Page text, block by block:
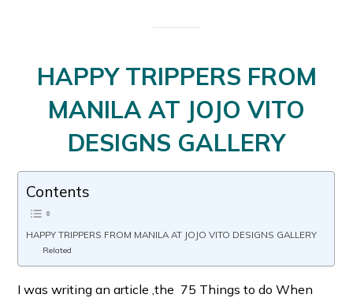
HAPPY TRIPPERS FROM
MANILA AT JOJO VITO
DESIGNS GALLERY
Contents
HAPPY TRIPPERS FROM MANILA AT JOJO VITO DESIGNS GALLERY
Related
I was writing an article ,the 75 Things to do When